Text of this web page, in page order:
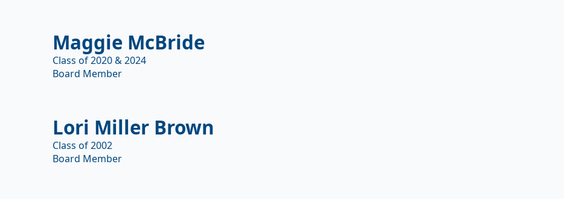
Maggie McBride
Class of 2020 & 2024
Board Member
Lori Miller Brown
Class of 2002
Board Member